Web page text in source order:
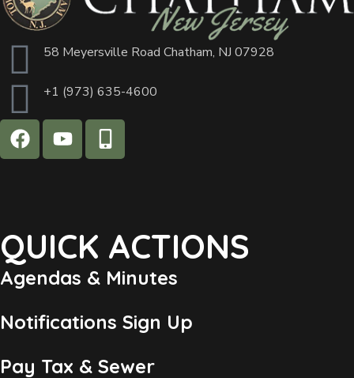
58 Meyersville Road Chatham, NJ 07928
+1 (973) 635-4600
QUICK ACTIONS
Agendas & Minutes
Notifications Sign Up
Pay Tax & Sewer